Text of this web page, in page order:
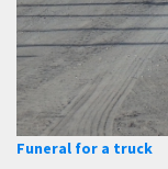
Funeral for a truck